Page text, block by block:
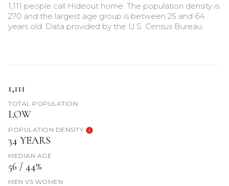
1,111 people call Hideout home. The population density is
270 and the largest age group is between 25 and 64
years old. Data provided by the U.S. Census Bureau.
1,111
TOTAL POPULATION
LOW
POPULATION DENSITY
34 YEARS
MEDIAN AGE
56 / 44%
MEN VS WOMEN